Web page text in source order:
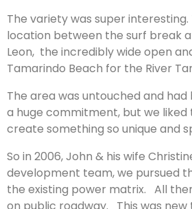
The variety was super
location between the surf break
Leon, the incredibly wide open
Tamarindo Beach for the River
The area was untouched and
a huge commitment, but we
create something so unique and
So in 2006, John & his wife
development team, we pursued
the existing power matrix. All